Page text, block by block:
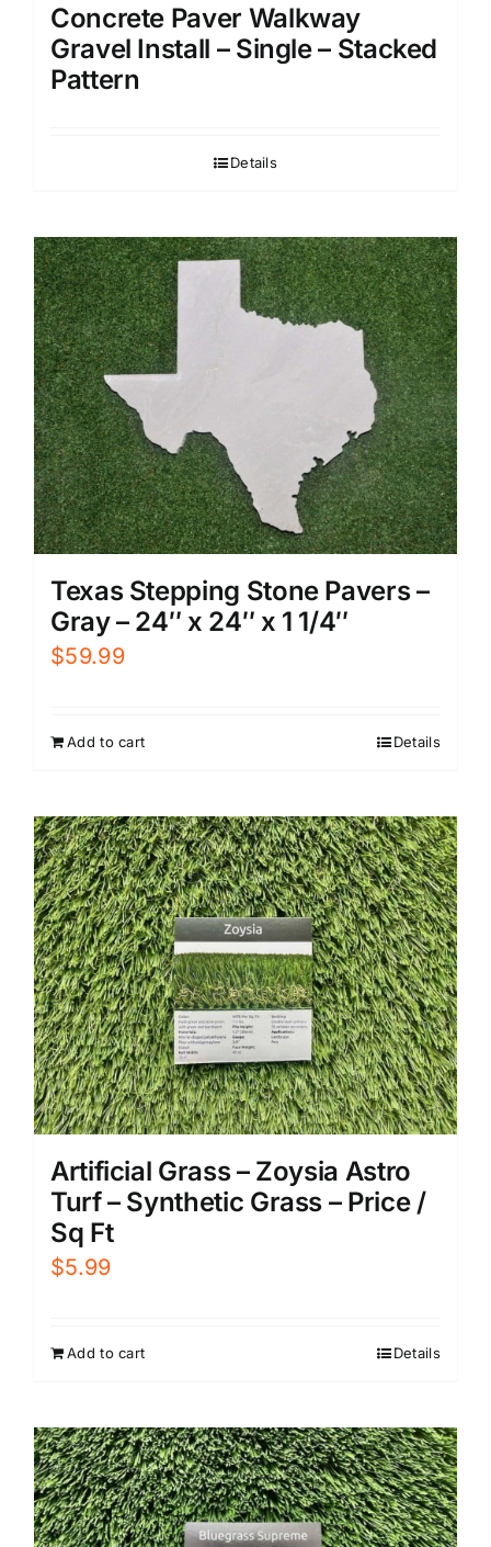
Concrete Paver Walkway
Gravel Install – Single – Stacked
Pattern
Details
Texas Stepping Stone Pavers –
Gray – 24″ x 24″ x 1 1/4″
$59.99
Add to cart Details
Artificial Grass – Zoysia Astro
Turf – Synthetic Grass – Price /
Sq Ft
$5.99
Add to cart Details